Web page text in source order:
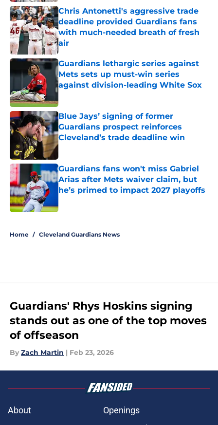
Chris Antonetti's aggressive trade
deadline provided Guardians fans
with much-needed breath of fresh
air
Published by on Invalid Date
Guardians lethargic series against
Mets sets up must-win series
against division-leading White Sox
Blue Jays’ signing of former
Guardians prospect reinforces
Cleveland’s trade deadline win
Published by on Invalid Date
Guardians fans won't miss Gabriel
Arias after Mets waiver claim, but
he’s primed to impact 2027 playoffs
Home / Cleveland Guardians News
Guardians' Rhys Hoskins signing
stands out as one of the top moves
of offseason
By Zach Martin | Feb 23, 2026
About
Openings